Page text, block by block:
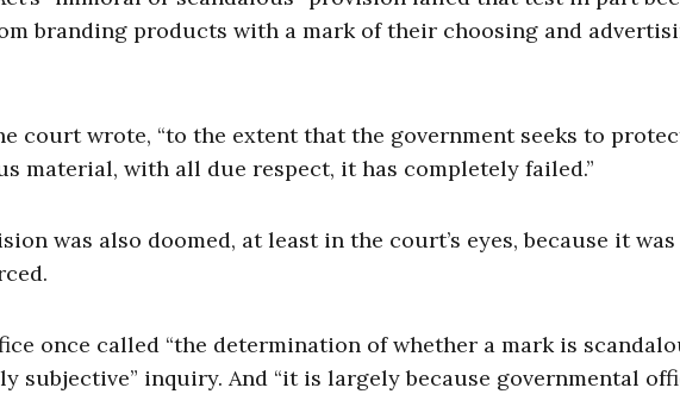
branding products with a mark of their choosing and
court wrote, “to the extent that the government seeks to
material, with all due respect, it has completely failed.”
was also doomed, at least in the court’s eyes, because it
once called “the determination of whether a mark is
subjective” inquiry. And “it is largely because governmental